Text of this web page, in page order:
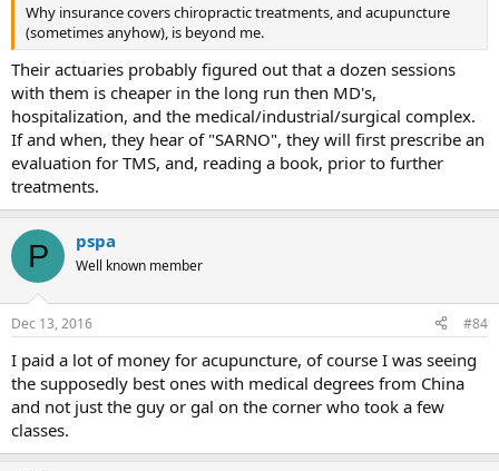
Why insurance covers chiropractic treatments, and acupuncture
(sometimes anyhow), is beyond me.
Their actuaries probably figured out that a dozen sessions
with them is cheaper in the long run then MD's,
hospitalization, and the medical/industrial/surgical complex.
If and when, they hear of "SARNO", they will first prescribe an
evaluation for TMS, and, reading a book, prior to further
treatments.
P pspa
Well known member
Dec 13, 2016 #84
I paid a lot of money for acupuncture, of course I was seeing
the supposedly best ones with medical degrees from China
and not just the guy or gal on the corner who took a few
classes.